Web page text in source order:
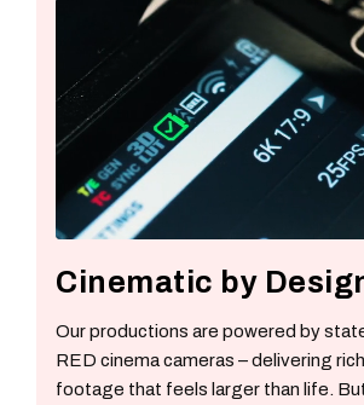
Cinematic by
Our productions are powered by
RED cinema cameras – delivering
footage that feels larger than life.